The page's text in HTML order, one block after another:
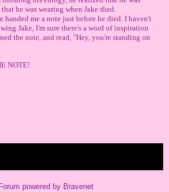
he was wearing when Jake died.
handed me a note just before he died. I haven't
Jake, I'm sure there's a word of inspiration
the note, and read, "Hey, you're standing on
NOTE!
powered by Bravenet